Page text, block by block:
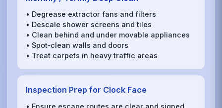
• Degrease extractor fans and filters
• Descale shower screens and tiles
• Clean behind and under movable appliances
• Spot‑clean walls and doors
• Treat carpets in heavy traffic areas
Inspection Prep for Clock Face
• Ensure escape routes are clear and signed